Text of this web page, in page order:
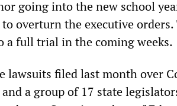
going into the new school
overturn the executive orders.
a full trial in the coming weeks.
lawsuits filed last month over
a group of 17 state